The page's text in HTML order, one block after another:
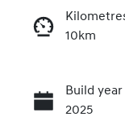
10km
Build year
2025